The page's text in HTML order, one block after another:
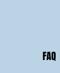
FAQ